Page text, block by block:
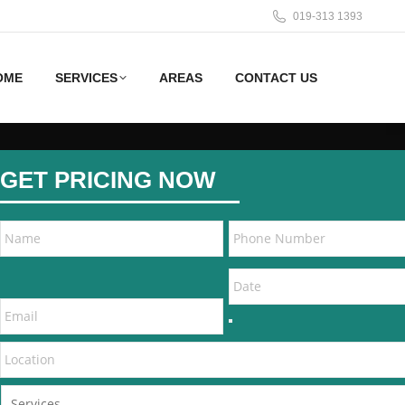
019-313 1393
SERVICES AREAS CONTACT US
GET PRICING NOW